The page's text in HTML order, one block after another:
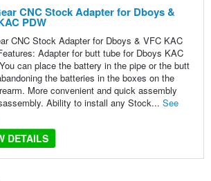
CNC Stock Adapter for Dboys &
PDW
CNC Stock Adapter for Dboys & VFC KAC
Adapter for butt tube for Dboys KAC
can place the battery in the pipe or the butt
the batteries in the boxes on the
More convenient and quick assembly
Ability to install any Stock... See
DETAILS